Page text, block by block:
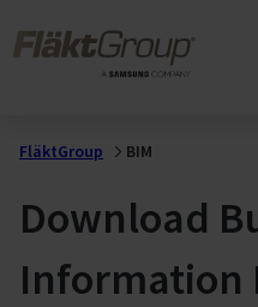
FläktGroup BIM
Download
Information